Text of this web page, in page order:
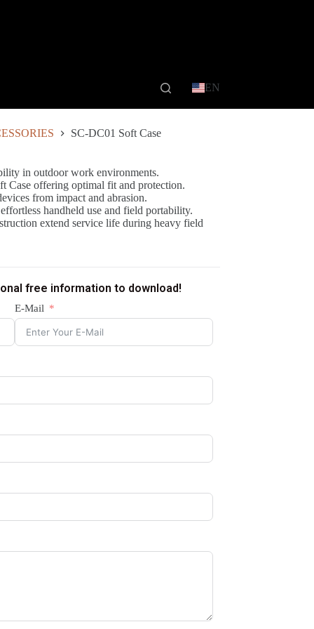
EN
SC-DC01 Soft Case
in outdoor work environments.
Case offering optimal fit and protection.
from impact and abrasion.
handheld use and field portability.
extend service life during heavy field
free information to download!
E-Mail